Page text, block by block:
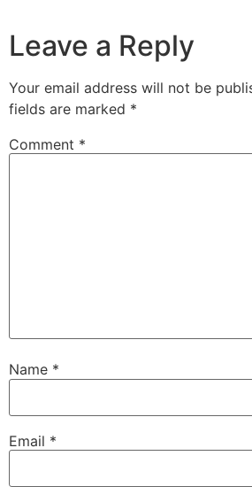
Leave a Reply
Your email address will not be
fields are marked *
Comment *
Name *
Email *